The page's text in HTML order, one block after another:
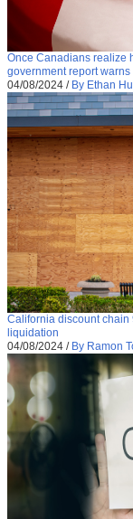
Once Canadians realize
government report warns
04/08/2024 / By Ethan
California discount
liquidation
04/08/2024 / By Ramon